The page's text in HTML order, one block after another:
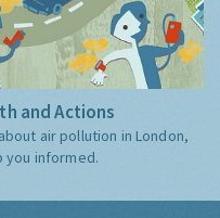
and Actions
air pollution in London,
you informed.